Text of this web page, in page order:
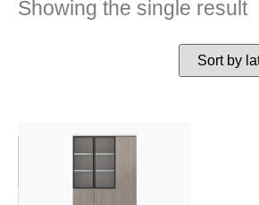
Showing the single result